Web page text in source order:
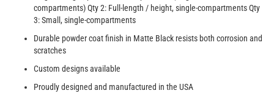
compartments) Qty 2: Full-length / height, single-compartments Qty
3: Small, single-compartments
Durable powder coat finish in Matte Black resists both corrosion and
scratches
Custom designs available
Proudly designed and manufactured in the USA